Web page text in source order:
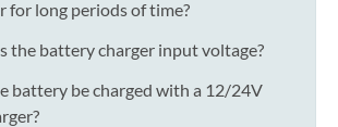
for long periods of time?
the battery charger input voltage?
battery be charged with a 12/24V